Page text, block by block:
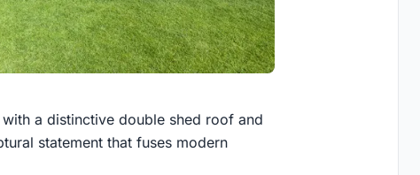
a distinctive double shed roof and
statement that fuses modern